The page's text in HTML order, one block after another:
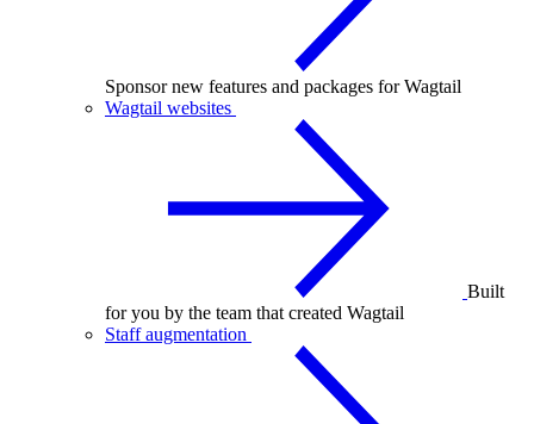
Sponsor new features and packages for Wagtail
Wagtail websites
Built
for you by the team that created Wagtail
Staff augmentation